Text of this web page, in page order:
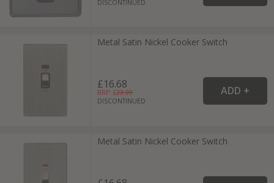
DISCONTINUED
Metal Satin Nickel Cooker Switch
£16.68
RRP: £23.99
DISCONTINUED
Metal Satin Nickel Cooker Switch